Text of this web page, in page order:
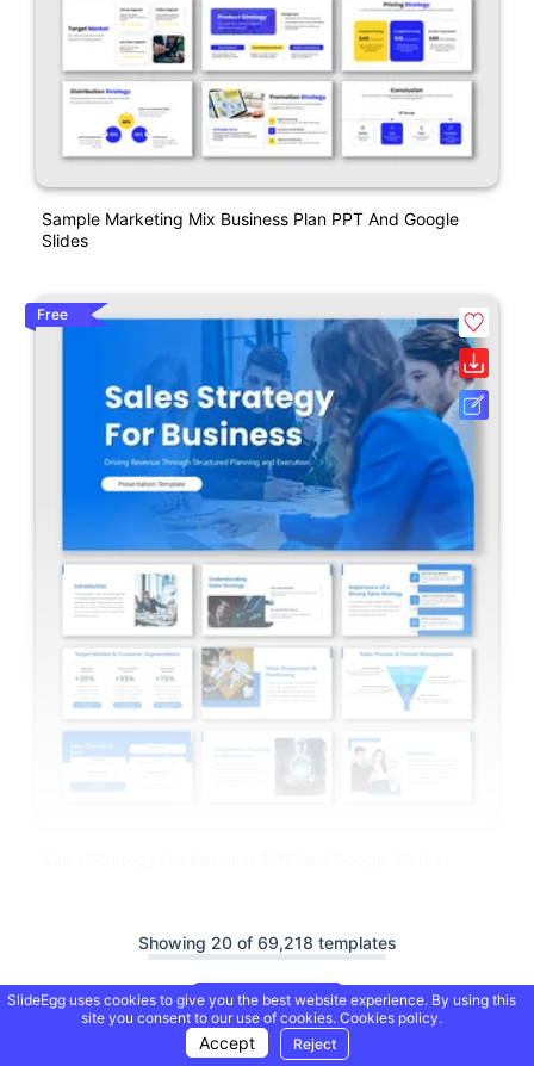
Sample Marketing Mix Business Plan PPT And Google
Slides
Free
Showing 20 of 69,218 templates
Load More
SlideEgg uses cookies to give you the best website experience. By using this
site you consent to our use of cookies. Cookies policy.
Accept Reject